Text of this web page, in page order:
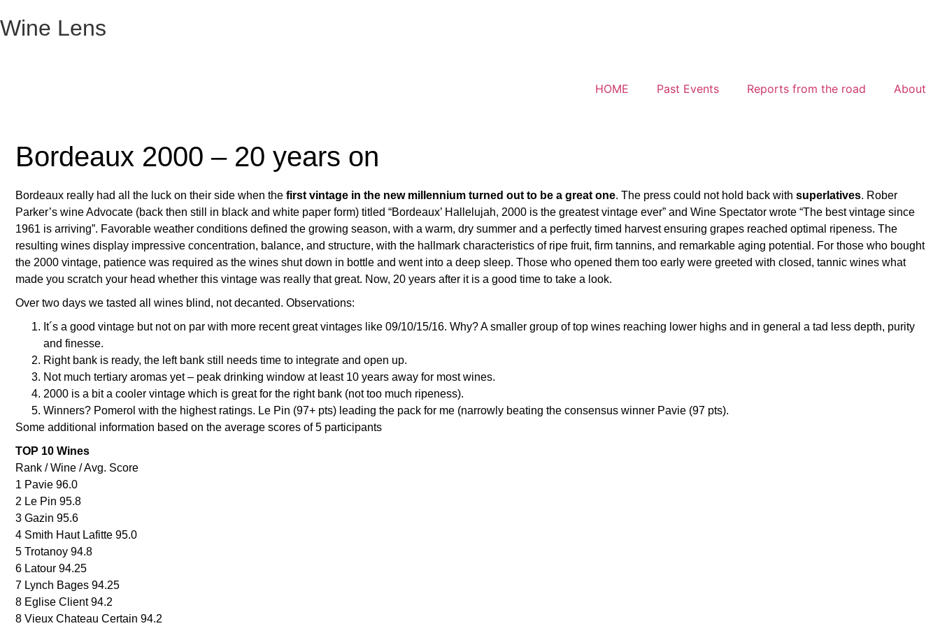
Wine Lens
HOME Past Events Reports from the road About
Bordeaux 2000 – 20 years on
Bordeaux really had all the luck on their side when the first vintage in the new millennium turned out to be a great one. The press could not hold back with superlatives. Rober
Parker’s wine Advocate (back then still in black and white paper form) titled “Bordeaux’ Hallelujah, 2000 is the greatest vintage ever” and Wine Spectator wrote “The best vintage since
1961 is arriving”. Favorable weather conditions defined the growing season, with a warm, dry summer and a perfectly timed harvest ensuring grapes reached optimal ripeness. The
resulting wines display impressive concentration, balance, and structure, with the hallmark characteristics of ripe fruit, firm tannins, and remarkable aging potential. For those who bought
the 2000 vintage, patience was required as the wines shut down in bottle and went into a deep sleep. Those who opened them too early were greeted with closed, tannic wines what
made you scratch your head whether this vintage was really that great. Now, 20 years after it is a good time to take a look.
Over two days we tasted all wines blind, not decanted. Observations:
It´s a good vintage but not on par with more recent great vintages like 09/10/15/16. Why? A smaller group of top wines reaching lower highs and in general a tad less depth, purity
and finesse.
Right bank is ready, the left bank still needs time to integrate and open up.
Not much tertiary aromas yet – peak drinking window at least 10 years away for most wines.
2000 is a bit a cooler vintage which is great for the right bank (not too much ripeness).
Winners? Pomerol with the highest ratings. Le Pin (97+ pts) leading the pack for me (narrowly beating the consensus winner Pavie (97 pts).
Some additional information based on the average scores of 5 participants
TOP 10 Wines
Rank / Wine / Avg. Score
1 Pavie 96.0
2 Le Pin 95.8
3 Gazin 95.6
4 Smith Haut Lafitte 95.0
5 Trotanoy 94.8
6 Latour 94.25
7 Lynch Bages 94.25
8 Eglise Client 94.2
8 Vieux Chateau Certain 94.2